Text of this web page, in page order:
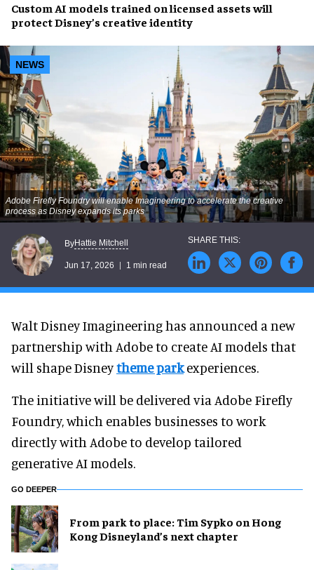
Custom AI models trained on licensed assets will
protect Disney’s creative identity
NEWS
Adobe Firefly Foundry will enable Imagineering to accelerate the creative
process as Disney expands its parks
ByHattie Mitchell
Jun 17, 2026 1 min read
Walt Disney Imagineering has announced a new
partnership with Adobe to create AI models that
will shape Disneytheme parkexperiences.
The initiative will be delivered via Adobe Firefly
Foundry, which enables businesses to work
directly with Adobe to develop tailored
generative AI models.
GO DEEPER
From park to place: Tim Sypko on Hong
Kong Disneyland’s next chapter